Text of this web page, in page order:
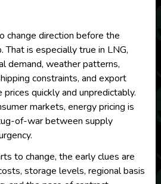
change direction before the
That is especially true in LNG,
demand, weather patterns,
constraints, and export
quickly and unpredictably.
markets, energy pricing is
of-war between supply
to change, the early clues are
storage levels, regional basis